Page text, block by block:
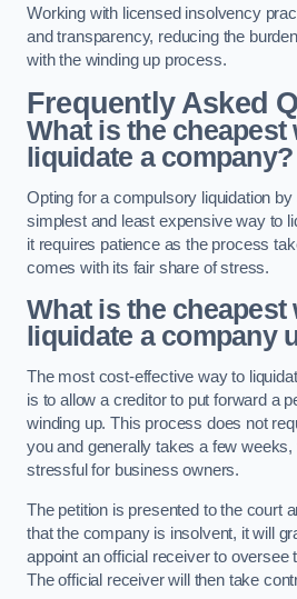
Working with licensed insolvency
and transparency, reducing the
with the winding up process.
Frequently Asked
What is the cheapest
liquidate a company?
Opting for a compulsory liquidation
simplest and least expensive way to
it requires patience as the process
comes with its fair share of stress.
What is the cheapest
liquidate a company
The most cost-effective way to
is to allow a creditor to put forward a
winding up. This process does not
you and generally takes a few weeks,
stressful for business owners.
The petition is presented to the court
that the company is insolvent, it will
appoint an official receiver to oversee
The official receiver will then take